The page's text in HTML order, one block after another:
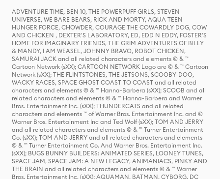
ADVENTURE TIME, BEN 10, THE POWERPUFF GIRLS, STEVEN
UNIVERSE, WE BARE BEARS, RICK AND MORTY, AQUA TEEN
HUNGER FORCE, CHOWDER, COURAGE THE COWARDLY DOG, COW
AND CHICKEN , DEXTER'S LABORATORY, ED, EDD N EDDY, FOSTER'S
HOME FOR IMAGINARY FRIENDS, THE GRIM ADVENTURES OF BILLY
& MANDY, I AM WEASEL, JOHNNY BRAVO, ROBOT CHICKEN,
SAMURAI JACK and all related characters and elements © & ™
Cartoon Network (sXX); CARTOON NETWORK Logo are © & ™ Cartoon
Network (sXX); THE FLINTSTONES, THE JETSONS, SCOOBY-DOO,
WACKY RACES, SPACE GHOST COAST TO COAST and all related
characters and elements © & ™ Hanna-Barbera (sXX); SCOOB and all
related characters and elements © & ™ Hanna-Barbera and Warner
Bros. Entertainment Inc. (sXX); THUNDERCATS and all related
characters and elements ™ of Warner Bros. Entertainment Inc. and ©
Warner Bros. Entertainment Inc and Ted Wolf (sXX); TOM AND JERRY
and all related characters and elements © & ™ Turner Entertainment
Co. (sXX); TOM AND JERRY and all related characters and elements
© & ™ Turner Entertainment Co. And Warner Bros. Entertainment Inc.
(sXX); BUGS BUNNY BUILDERS: ANIMATED SERIES, LOONEY TUNES,
SPACE JAM, SPACE JAM: A NEW LEGACY, ANIMANIACS, PINKY AND
THE BRAIN and all related characters and elements © & ™ Warner
Bros. Entertainment Inc. (sXX); AQUAMAN, BATMAN, CYBORG, DC